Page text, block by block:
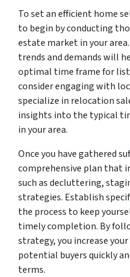
To set an efficient home
to begin by conducting
estate market in your
trends and demands will
optimal time frame for
consider engaging with
specialize in relocation
insights into the typical
in your area.
Once you have gathered
comprehensive plan that
such as decluttering,
strategies. Establish
the process to keep
timely completion. By
strategy, you increase
potential buyers quickly
terms.